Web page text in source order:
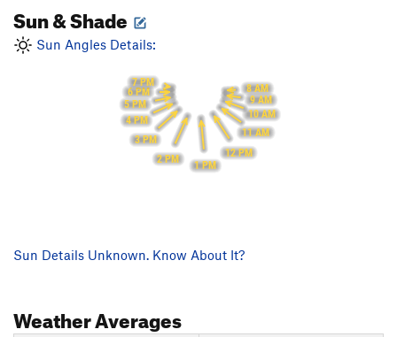
Sun & Shade
Sun Angles Details:
8 AM
9 AM
10 AM
11 AM
12 PM
1 PM
2 PM
3 PM
4 PM
5 PM
6 PM
7 PM
Sun Details Unknown. Know About It?
Weather Averages